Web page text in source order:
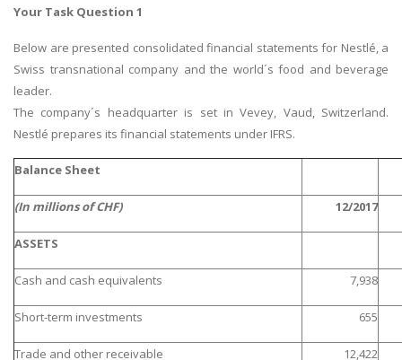
Your Task Question 1
Below are presented consolidated financial statements for Nestlé, a
Swiss transnational company and the world´s food and beverage
leader.
The company´s headquarter is set in Vevey, Vaud, Switzerland.
Nestlé prepares its financial statements under IFRS.
Balance Sheet
(In millions of CHF) 12/2017
ASSETS
Cash and cash equivalents 7,938
Short-term investments 655
Trade and other receivable 12,422